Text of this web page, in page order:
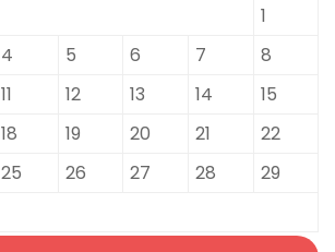
1
4 5 6 7
8
11 12 13 14
15
18 19 20 21
22
25 26 27 28
29